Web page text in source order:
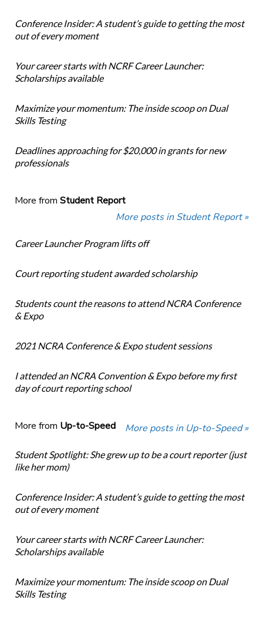
Conference Insider: A student’s guide to getting the most
out of every moment
Your career starts with NCRF Career Launcher:
Scholarships available
Maximize your momentum: The inside scoop on Dual
Skills Testing
Deadlines approaching for $20,000 in grants for new
professionals
More from Student Report
More posts in Student Report »
Career Launcher Program lifts off
Court reporting student awarded scholarship
Students count the reasons to attend NCRA Conference
& Expo
2021 NCRA Conference & Expo student sessions
I attended an NCRA Convention & Expo before my first
day of court reporting school
More from Up-to-Speed More posts in Up-to-Speed »
Student Spotlight: She grew up to be a court reporter (just
like her mom)
Conference Insider: A student’s guide to getting the most
out of every moment
Your career starts with NCRF Career Launcher:
Scholarships available
Maximize your momentum: The inside scoop on Dual
Skills Testing